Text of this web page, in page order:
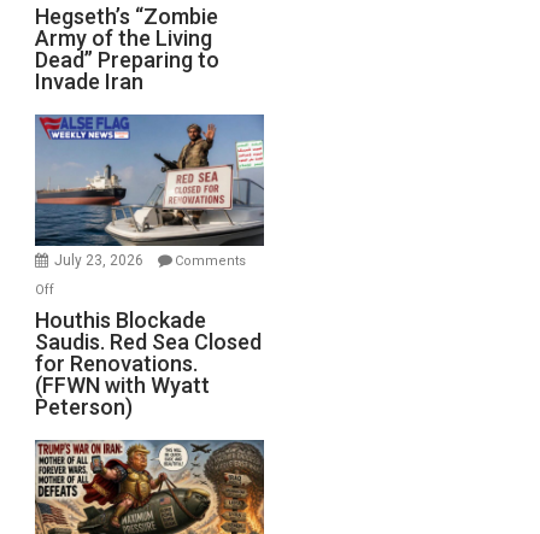
Hegseth’s
“Zombie
Army
of
the
Living
Preparing
to
Invade
Hegseth’s “Zombie
Army of the Living
Dead” Preparing to
Invade Iran
July 23, 2026
Comments
Offon
Houthis
Blockade
Saudis.
Red
Sea
Closed
for
Renovations.
(FFWN
Houthis Blockade
Saudis. Red Sea Closed
for Renovations.
(FFWN with Wyatt
Peterson)